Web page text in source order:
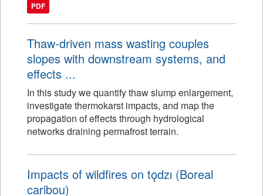
PDF
Thaw-driven mass wasting couples
slopes with downstream systems, and
effects ...
In this study we quantify thaw slump enlargement,
investigate thermokarst impacts, and map the
propagation of effects through hydrological
networks draining permafrost terrain.
Impacts of wildfires on tǫdzı (Boreal
caribou)